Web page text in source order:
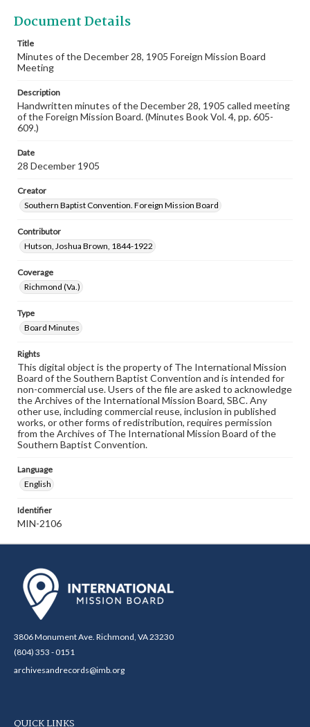
Document Details
Title
Minutes of the December 28, 1905 Foreign Mission Board
Meeting
Description
Handwritten minutes of the December 28, 1905 called meeting
of the Foreign Mission Board. (Minutes Book Vol. 4, pp. 605-
609.)
Date
28 December 1905
Creator
Southern Baptist Convention. Foreign Mission Board
Contributor
Hutson, Joshua Brown, 1844-1922
Coverage
Richmond (Va.)
Type
Board Minutes
Rights
This digital object is the property of The International Mission
Board of the Southern Baptist Convention and is intended for
non-commercial use. Users of the file are asked to acknowledge
the Archives of the International Mission Board, SBC. Any
other use, including commercial reuse, inclusion in published
works, or other forms of redistribution, requires permission
from the Archives of The International Mission Board of the
Southern Baptist Convention.
Language
English
Identifier
MIN-2106
3806 Monument Ave. Richmond, VA 23230
(804) 353 - 0151
archivesandrecords@imb.org
QUICK LINKS